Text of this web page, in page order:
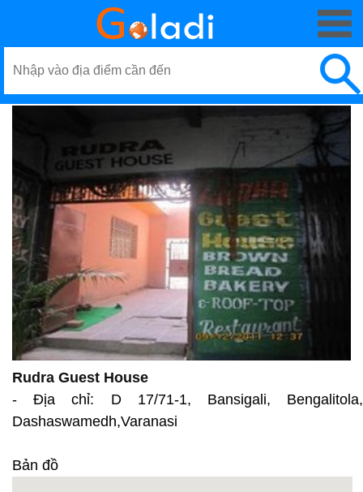
Rudra Guest House
- Địa chỉ: D 17/71-1, Bansigali, Bengalitola,
Dashaswamedh,Varanasi
Bản đồ